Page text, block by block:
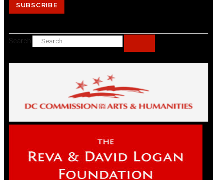
SUBSCRIBE
Search